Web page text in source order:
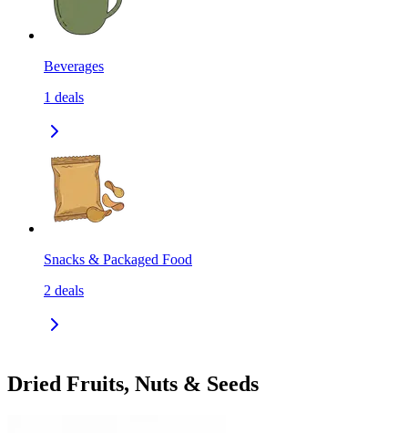
Beverages
1 deals
Snacks & Packaged Food
2 deals
Dried Fruits, Nuts & Seeds